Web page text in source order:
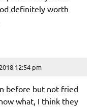
definitely worth
12:54 pm
before but not fried
what, I think they